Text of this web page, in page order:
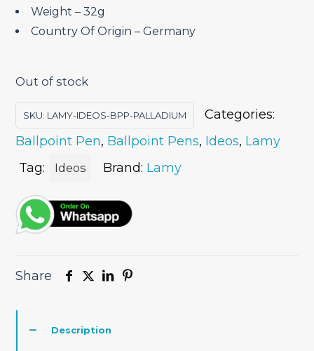
Weight – 32g
Country Of Origin – Germany
Out of stock
SKU: LAMY-IDEOS-BPP-PALLADIUM
Categories:
Ballpoint Pen, Ballpoint Pens, Ideos, Lamy
Tag:
Ideos Brand: Lamy
Share
Description